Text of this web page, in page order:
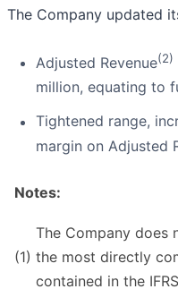
The Company updated
Adjusted Revenue(2)
million, equating to
Tightened range,
margin on Adjusted
Notes:
(1)
The Company does
the most directly
contained in the